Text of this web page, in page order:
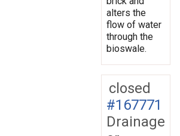
alters the
flow of water
through the
bioswale.
closed
#167771
Drainage